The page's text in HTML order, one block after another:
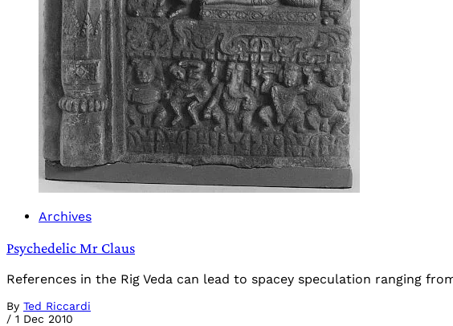
Archives
Psychedelic Mr Claus
References in the Rig Veda can lead to spacey speculation ranging
By Ted Riccardi
/ 1 Dec 2010